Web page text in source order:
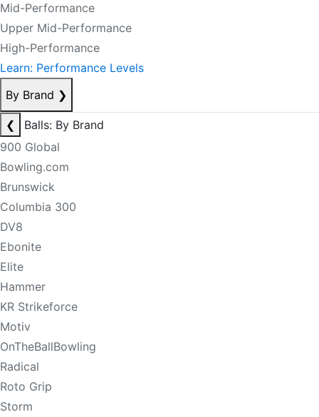
Mid-Performance
Upper Mid-Performance
High-Performance
Learn: Performance Levels
By Brand ❯
❮
Balls: By Brand
900 Global
Bowling.com
Brunswick
Columbia 300
DV8
Ebonite
Elite
Hammer
KR Strikeforce
Motiv
OnTheBallBowling
Radical
Roto Grip
Storm